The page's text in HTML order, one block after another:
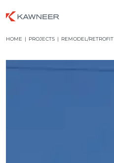
HOME | PROJECTS | REMODEL/RETROFIT